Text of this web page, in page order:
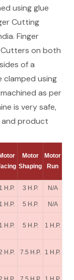
using glue
Cutting
Finger
on both
of a
clamped using
as per
is very safe,
and product
Motor
Motor
Shaping
Motor
Run
1 H.P. 3 H.P. N/A
1 H.P. 5 H.P. N/A
1 H.P. 5 H.P. 1 H.P.
H.P. 7.5 H.P. 1 H.P.